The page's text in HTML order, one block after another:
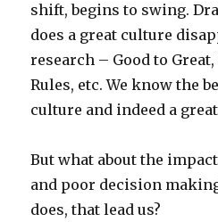
shift, begins to swing.
does a great culture
research – Good to
Rules, etc. We know the
culture and indeed a
But what about the
and poor decision
does, that lead us?